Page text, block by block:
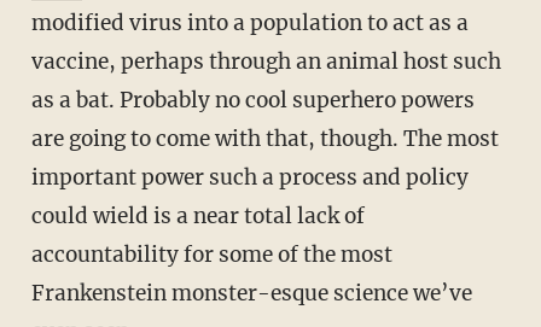
modified virus into a population to act as a
vaccine, perhaps through an animal host such
as a bat. Probably no cool superhero powers
are going to come with that, though. The most
important power such a process and policy
could wield is a near total lack of
accountability for some of the most
Frankenstein monster-esque science we’ve